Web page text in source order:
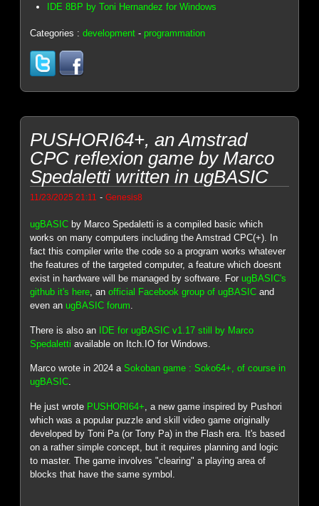
IDE 8BP by Toni Hernandez for Windows
Categories :development -programmation
PUSHORI64+, an Amstrad
CPC reflexion game by Marco
Spedaletti written in ugBASIC
11/23/2025 21:11 -Genesis8
ugBASIC by Marco Spedaletti is a compiled basic which
works on many computers including the Amstrad CPC(+). In
fact this compiler write the code so a program works whatever
the features of the targeted computer, a feature which doesnt
exist in hardware will be managed by software. ForugBASIC's
github it's here , anofficial Facebook group of ugBASIC and
even anugBASIC forum
There is also an IDE for ugBASIC v1.17 still by Marco
Spedaletti available on Itch.IO for Windows.
Marco wrote in 2024 aSokoban game : Soko64+, of course in
ugBASIC.
He just wrote PUSHORI64+ , a new game inspired by Pushori
which was a popular puzzle and skill video game originally
developed by Toni Pa (or Tony Pa) in the Flash era. It's based
on a rather simple concept, but it requires planning and logic
to master. The game involves "clearing" a playing area of
blocks that have the same symbol.